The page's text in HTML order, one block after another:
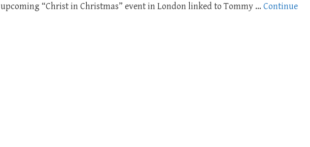
upcoming “Christ in Christmas” event in London linked to Tommy … Continue